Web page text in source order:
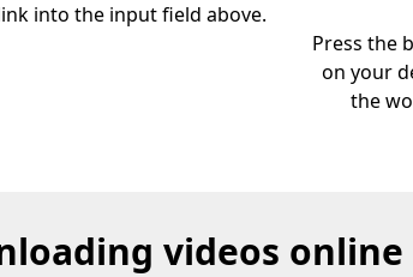
into the input field above.
Press the
on your
the
videos online